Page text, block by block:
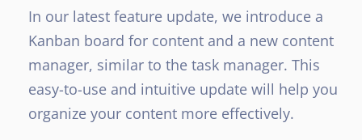
In our latest feature update, we introduce a
Kanban board for content and a new content
manager, similar to the task manager. This
easy-to-use and intuitive update will help you
organize your content more effectively.